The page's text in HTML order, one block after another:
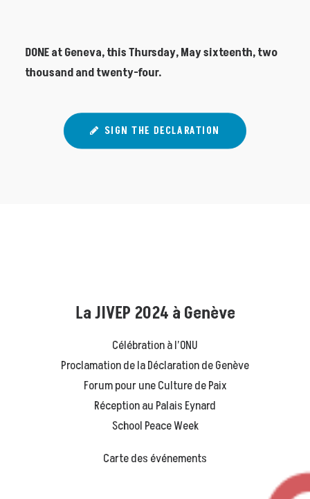
DONE at Geneva, this Thursday, May sixteenth, two
thousand and twenty-four.
SIGN THE DECLARATION
La JIVEP 2024 à Genève
Célébration à l’ONU
Proclamation de la Déclaration de Genève
Forum pour une Culture de Paix
Réception au Palais Eynard
School Peace Week
Carte des événements